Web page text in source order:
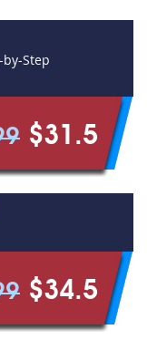
Step
$31.5
$34.5